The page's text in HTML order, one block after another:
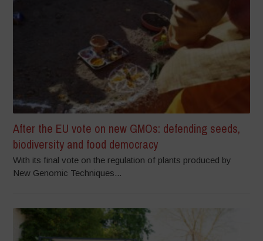
After the EU vote on new GMOs: defending seeds,
biodiversity and food democracy
With its final vote on the regulation of plants produced by
New Genomic Techniques...